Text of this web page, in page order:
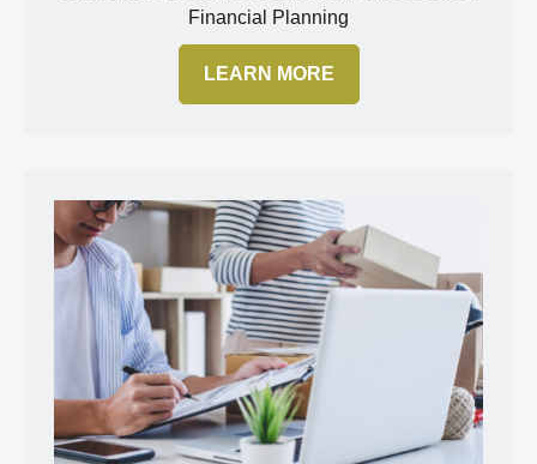
Financial Planning
LEARN MORE